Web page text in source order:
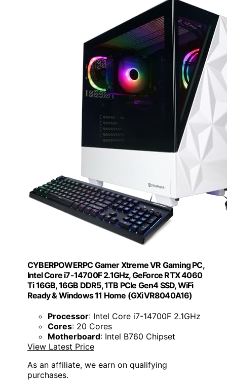
CYBERPOWERPC Gamer Xtreme VR Gaming PC,
Intel Core i7-14700F 2.1GHz, GeForce RTX 4060
Ti 16GB, 16GB DDR5, 1TB PCIe Gen4 SSD, WiFi
Ready & Windows 11 Home (GXiVR8040A16)
Processor: Intel Core i7-14700F 2.1GHz
Cores: 20 Cores
Motherboard: Intel B760 Chipset
View Latest Price
As an affiliate, we earn on qualifying
purchases.